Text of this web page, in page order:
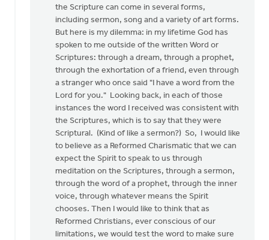
the Scripture can come in several forms,
including sermon, song and a variety of art forms.
But here is my dilemma: in my lifetime God has
spoken to me outside of the written Word or
Scriptures: through a dream, through a prophet,
through the exhortation of a friend, even through
a stranger who once said "I have a word from the
Lord for you." Looking back, in each of those
instances the word I received was consistent with
the Scriptures, which is to say that they were
Scriptural. (Kind of like a sermon?) So, I would like
to believe as a Reformed Charismatic that we can
expect the Spirit to speak to us through
meditation on the Scriptures, through a sermon,
through the word of a prophet, through the inner
voice, through whatever means the Spirit
chooses. Then I would like to think that as
Reformed Christians, ever conscious of our
limitations, we would test the word to make sure